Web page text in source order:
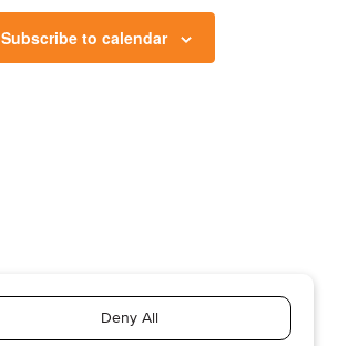
Subscribe to calendar
SUBSCRIBE